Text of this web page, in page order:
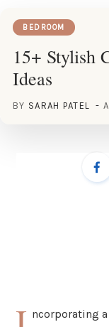
BEDROOM
15+ Stylish
Ideas
BY SARAH PATEL
ncorporating